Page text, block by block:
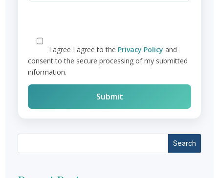
I agree I agree to the Privacy Policy and
consent to the secure processing of my submitted
information.
Search